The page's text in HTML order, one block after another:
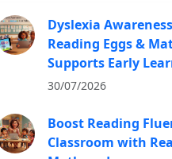
Dyslexia
Reading Eggs &
Supports Early
30/07/2026
Boost Reading
Classroom with